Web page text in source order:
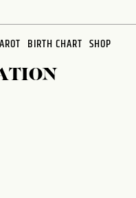
BIRTH CHART SHOP